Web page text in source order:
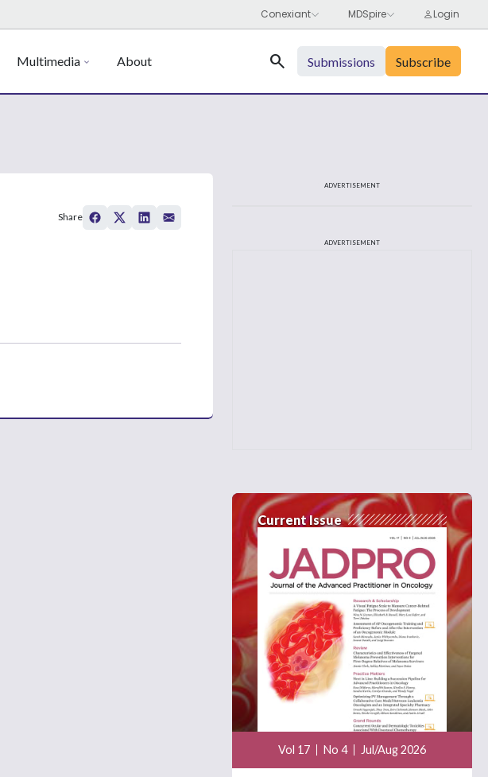
Multimedia About Search Submissions Subscribe
Share
ADVERTISEMENT
ADVERTISEMENT
Current Issue
Vol 17 No 4 Jul/Aug 2026